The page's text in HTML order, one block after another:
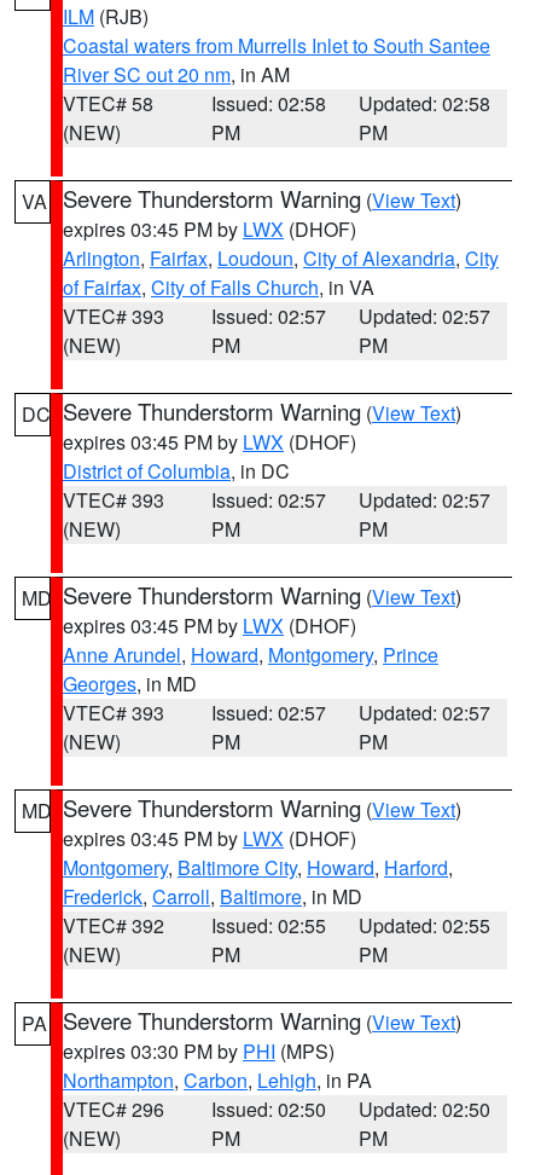
ILM (RJB)
Coastal waters from Murrells Inlet to South Santee
River SC out 20 nm, in AM
VTEC# 58
(NEW)
Issued: 02:58
PM
Updated: 02:58
PM
VA Severe Thunderstorm Warning (View Text)
expires 03:45 PM by LWX (DHOF)
Arlington, Fairfax, Loudoun, City of Alexandria, City
of Fairfax, City of Falls Church, in VA
VTEC# 393
(NEW)
Issued: 02:57
PM
Updated: 02:57
PM
DC Severe Thunderstorm Warning (View Text)
expires 03:45 PM by LWX (DHOF)
District of Columbia, in DC
VTEC# 393
(NEW)
Issued: 02:57
PM
Updated: 02:57
PM
MD Severe Thunderstorm Warning (View Text)
expires 03:45 PM by LWX (DHOF)
Anne Arundel, Howard, Montgomery, Prince
Georges, in MD
VTEC# 393
(NEW)
Issued: 02:57
PM
Updated: 02:57
PM
MD Severe Thunderstorm Warning (View Text)
expires 03:45 PM by LWX (DHOF)
Montgomery, Baltimore City, Howard, Harford,
Frederick, Carroll, Baltimore, in MD
VTEC# 392
(NEW)
Issued: 02:55
PM
Updated: 02:55
PM
PA Severe Thunderstorm Warning (View Text)
expires 03:30 PM by PHI (MPS)
Northampton, Carbon, Lehigh, in PA
VTEC# 296
(NEW)
Issued: 02:50
PM
Updated: 02:50
PM